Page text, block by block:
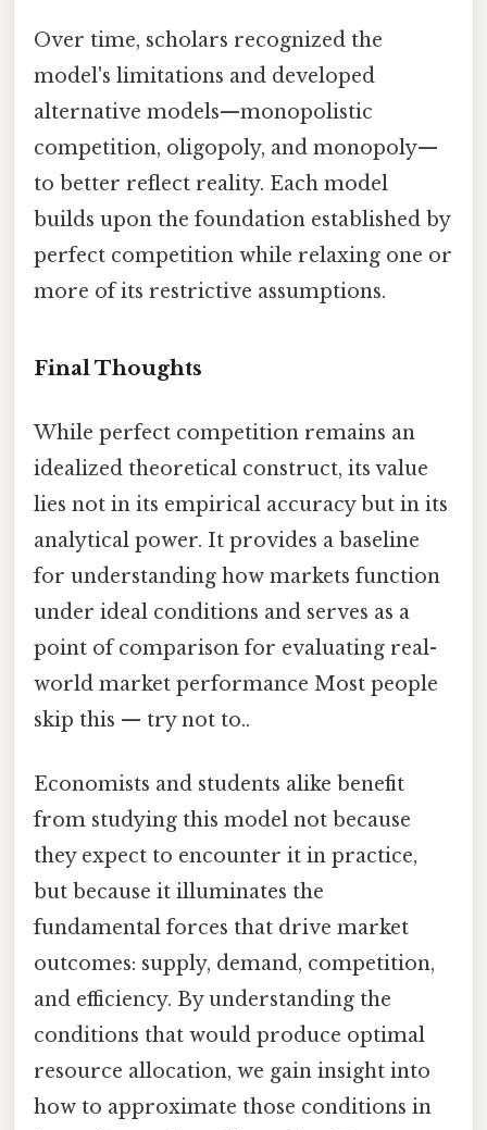
Over time, scholars recognized the
model's limitations and developed
alternative models—monopolistic
competition, oligopoly, and monopoly—
to better reflect reality. Each model
builds upon the foundation established by
perfect competition while relaxing one or
more of its restrictive assumptions.
Final Thoughts
While perfect competition remains an
idealized theoretical construct, its value
lies not in its empirical accuracy but in its
analytical power. It provides a baseline
for understanding how markets function
under ideal conditions and serves as a
point of comparison for evaluating real-
world market performance Most people
skip this — try not to..
Economists and students alike benefit
from studying this model not because
they expect to encounter it in practice,
but because it illuminates the
fundamental forces that drive market
outcomes: supply, demand, competition,
and efficiency. By understanding the
conditions that would produce optimal
resource allocation, we gain insight into
how to approximate those conditions in